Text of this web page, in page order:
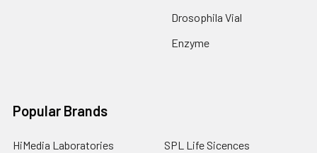
Drosophila Vial
Enzyme
Popular Brands
HiMedia Laboratories
SPL Life Sicences